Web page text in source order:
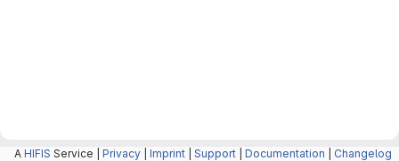
A HIFIS Service | Privacy Imprint Support Documentation Changelog